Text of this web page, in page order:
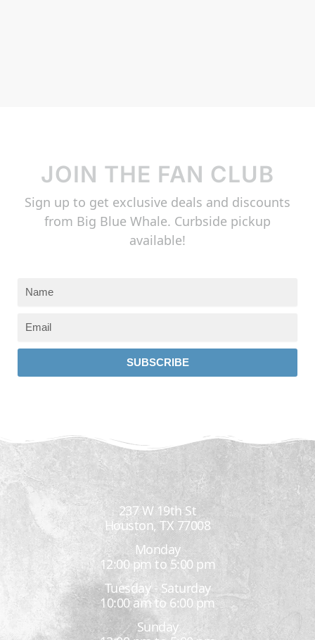
JOIN THE FAN CLUB
Sign up to get exclusive deals and discounts
from Big Blue Whale. Curbside pickup
available!
SUBSCRIBE
237 W 19th St
Houston, TX 77008
Monday
12:00 pm to 5:00 pm
Tuesday - Saturday
10:00 am to 6:00 pm
Sunday